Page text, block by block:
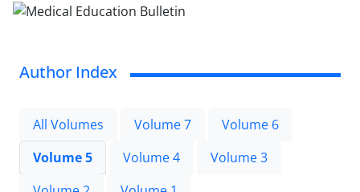
Author Index
All Volumes Volume 7
Volume 6
Volume 5
Volume 4
Volume 3